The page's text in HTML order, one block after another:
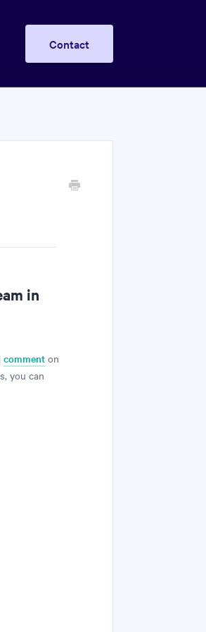
Contact
in
commenton
you can